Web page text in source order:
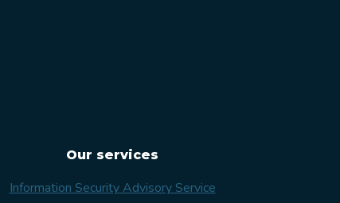
Our services
Information Security Advisory Service